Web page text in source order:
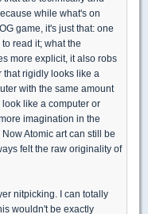
while what's on
game, it's just that: one
read it; what the
more explicit, it also robs
that rigidly looks like a
with the same amount
like a computer or
imagination in the
Atomic art can still be
felt the raw originality of
nitpicking. I can totally
wouldn't be exactly